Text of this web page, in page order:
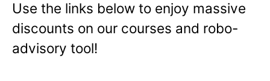
Use the links below to enjoy massive
discounts on our courses and robo-
advisory tool!